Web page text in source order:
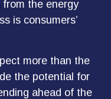
the energy
is consumers’
more than the
the potential for
ahead of the